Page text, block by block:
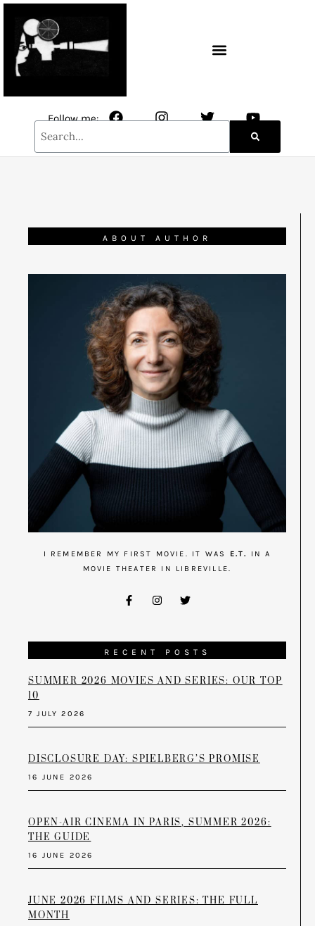
Follow me:
ABOUT AUTHOR
I REMEMBER MY FIRST MOVIE. IT WAS E.T.
IN A
MOVIE THEATER IN LIBREVILLE.
RECENT POSTS
SUMMER 2026 MOVIES AND SERIES: OUR TOP
10
7 JULY 2026
DISCLOSURE DAY: SPIELBERG’S PROMISE
16 JUNE 2026
OPEN-AIR CINEMA IN PARIS, SUMMER 2026:
THE GUIDE
16 JUNE 2026
JUNE 2026 FILMS AND SERIES: THE FULL
MONTH